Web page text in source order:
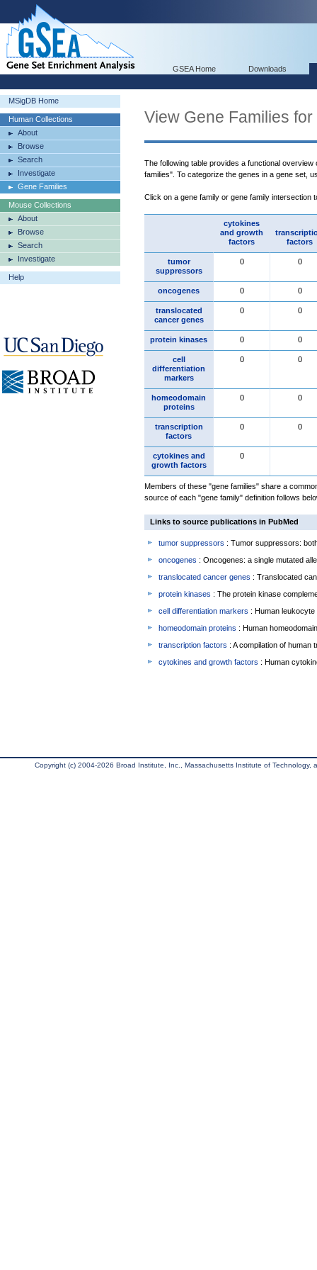
GSEA Home Downloads
MSigDB Home
Human Collections
About
Browse
Search
Investigate
Gene Families
Mouse Collections
About
Browse
Search
Investigate
Help
View Gene Families for
The following table provides a functional
families". To categorize the genes in a gene set,
Click on a gene family or gene family intersection
cytokines
and growth
factors
factors
tumor
suppressors
0 0
oncogenes 0 0
translocated
cancer genes
0 0
protein kinases 0 0
cell
differentiation
markers
0 0
homeodomain
proteins
0 0
transcription
factors
0 0
cytokines and
growth factors
0
Members of these "gene families" share a
source of each "gene family" definition follows
Links to source publications in PubMed
tumor suppressors : Tumor suppressors:
oncogenes : Oncogenes: a single mutated
translocated cancer genes : Translocated
protein kinases : The protein kinase
cell differentiation markers : Human
homeodomain proteins : Human
transcription factors : A compilation of human
cytokines and growth factors : Human
Copyright (c) 2004-2026 Broad Institute, Inc., Massachusetts Institute of Technology,